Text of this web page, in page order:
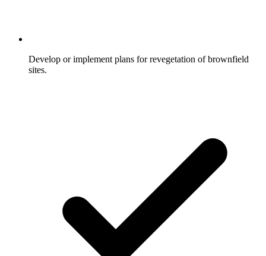
Develop or implement plans for revegetation of brownfield
sites.